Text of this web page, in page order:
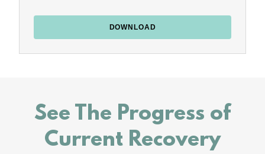
DOWNLOAD
See The Progress of
Current Recovery